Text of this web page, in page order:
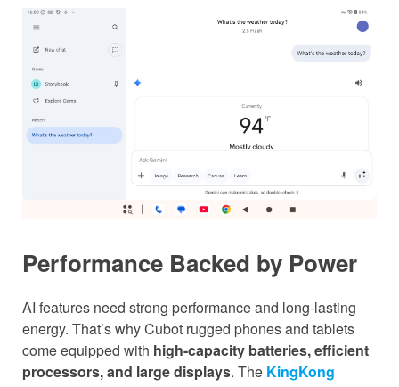
Performance Backed by Power
AI features need strong performance and long-lasting
energy. That’s why Cubot rugged phones and tablets
come equipped with high-capacity batteries, efficient
processors, and large displays. The KingKong